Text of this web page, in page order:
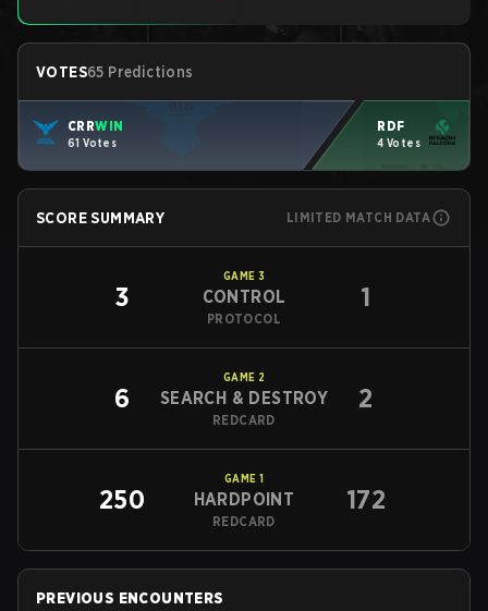
VOTES65 Predictions
CRRWIN
61 Votes
RDF
4 Votes
SCORE SUMMARY LIMITED MATCH DATA
3
GAME 3
CONTROL
PROTOCOL
1
6
GAME 2
SEARCH & DESTROY
REDCARD
2
250
GAME 1
HARDPOINT
REDCARD
172
PREVIOUS ENCOUNTERS